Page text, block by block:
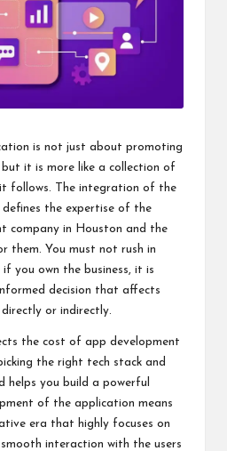
is not just about promoting
it is more like a collection of
follows. The integration of the
the expertise of the
company in Houston and the
them. You must not rush in
if you own the business, it is
decision that affects
or indirectly.
the cost of app development
the right tech stack and
you build a powerful
of the application means
era that highly focuses on
interaction with the users